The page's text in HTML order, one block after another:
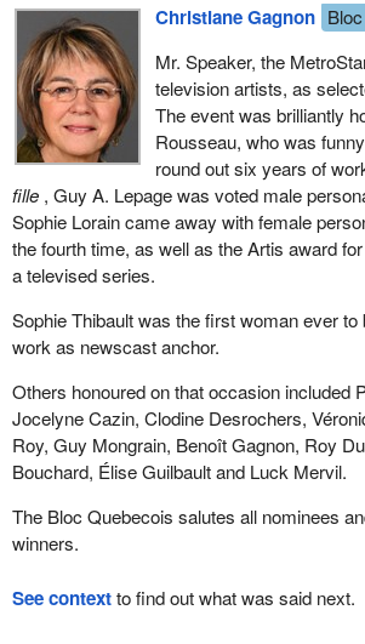
Christiane Gagnon Bloc
Mr. Speaker, the
television artists, as
The event was brilliantly
Rousseau, who was
round out six years of
fille, Guy A. Lepage was voted male
Sophie Lorain came away with female
the fourth time, as well as the Artis award
a televised series.
Sophie Thibault was the first woman ever to
work as newscast anchor.
Others honoured on that occasion included
Jocelyne Cazin, Clodine Desrochers,
Roy, Guy Mongrain, Benoît Gagnon, Roy
Bouchard, Élise Guilbault and Luck Mervil.
The Bloc Quebecois salutes all nominees
winners.
See contextto find out what was said next.